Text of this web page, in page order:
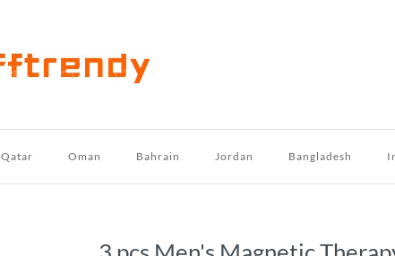
Qatar Oman Bahrain Jordan Bangladesh